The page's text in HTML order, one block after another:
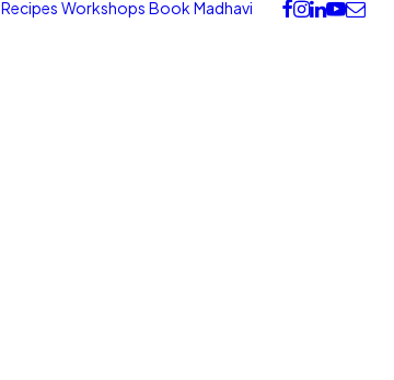
Recipes Workshops Book Madhavi